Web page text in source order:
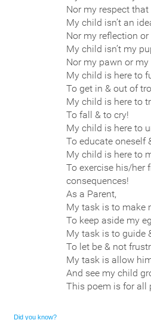
Nor my respect
My child isn’t an
Nor my reflection or
My child isn’t my
Nor my pawn or my
My child is here to
To get in & out of
My child is here to
To fall & to cry!
My child is here to
To educate oneself
My child is here to
To exercise his/her
consequences!
As a Parent,
My task is to make
To keep aside my
My task is to guide
To let be & not
My task is allow
And see my child
This poem is for all
Did you know?